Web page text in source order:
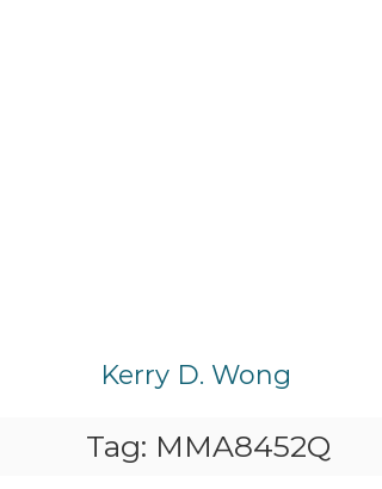
Kerry D. Wong
Tag: MMA8452Q